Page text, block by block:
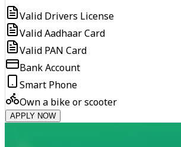
Valid Drivers License
Valid Aadhaar Card
Valid PAN Card
Bank Account
Smart Phone
Own a bike or scooter
APPLY NOW